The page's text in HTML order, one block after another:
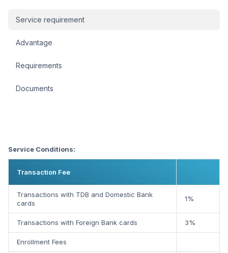
Service requirement
Advantage
Requirements
Documents
Service Conditions:
Transaction Fee
Transactions with TDB and Domestic Bank
cards
1%
Transactions with Foreign Bank cards 3%
Enrollment Fees